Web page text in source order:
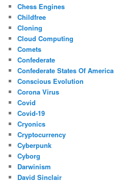
Chess Engines
Childfree
Cloning
Cloud Computing
Comets
Confederate
Confederate States Of America
Conscious Evolution
Corona Virus
Covid
Covid-19
Cryonics
Cryptocurrency
Cyberpunk
Cyborg
Darwinism
David Sinclair